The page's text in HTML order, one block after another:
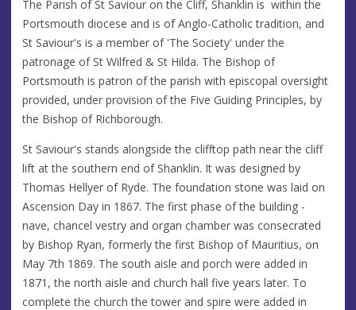
The Parish of St Saviour on the Cliff, Shanklin is within the
Portsmouth diocese and is of Anglo-Catholic tradition, and
St Saviour's is a member of 'The Society' under the
patronage of St Wilfred & St Hilda. The Bishop of
Portsmouth is patron of the parish with episcopal oversight
provided, under provision of the Five Guiding Principles, by
the Bishop of Richborough.
St Saviour's stands alongside the clifftop path near the cliff
lift at the southern end of Shanklin. It was designed by
Thomas Hellyer of Ryde. The foundation stone was laid on
Ascension Day in 1867. The first phase of the building -
nave, chancel vestry and organ chamber was consecrated
by Bishop Ryan, formerly the first Bishop of Mauritius, on
May 7th 1869. The south aisle and porch were added in
1871, the north aisle and church hall five years later. To
complete the church the tower and spire were added in